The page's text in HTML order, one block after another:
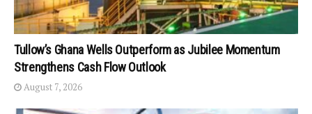
Tullow’s Ghana Wells Outperform as Jubilee Momentum
Strengthens Cash Flow Outlook
August 7, 2026